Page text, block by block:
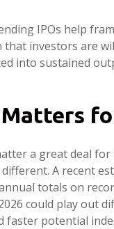
IPOs help
that investors are
into sustained
a great deal
A recent
totals on
could play out
faster potential